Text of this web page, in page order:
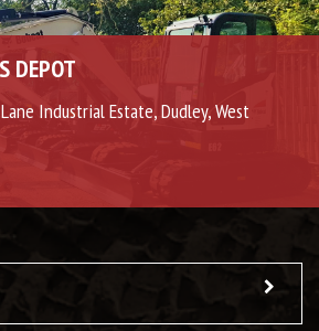
DEPOT
Industrial Estate, Dudley, West